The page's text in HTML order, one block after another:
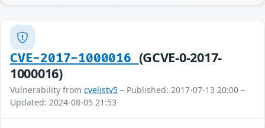
CVE-2017-1000016 (GCVE-0-2017-
1000016)
Vulnerability from cvelistv5 – Published: 2017-07-13 20:00 –
Updated: 2024-08-05 21:53